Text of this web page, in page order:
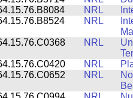
NRL
NRL
NRL
NRL
NRL